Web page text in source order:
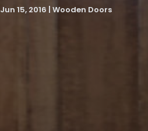
Jun 15, 2016 | Wooden Doors